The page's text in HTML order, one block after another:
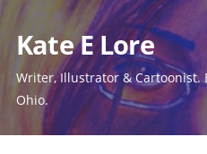
to
content
Kate E Lore
Writer, Illustrator & Cartoonist.
Ohio.